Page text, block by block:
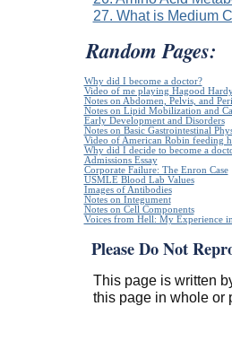
27. What is Medium
Random Pages:
Why did I become a doctor?
Video of me playing Hagood
Notes on Abdomen, Pelvis, and
Notes on Lipid Mobilization and
Early Development and Disorders
Notes on Basic Gastrointestinal
Video of American Robin feeding
Why did I decide to become a
Admissions Essay
Corporate Failure: The Enron Case
USMLE Blood Lab Values
Images of Antibodies
Notes on Integument
Notes on Cell Components
Voices from Hell: My Experience
Please Do Not
This page is written
this page in whole or